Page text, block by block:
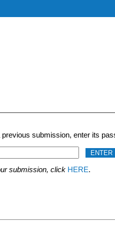
submission, enter its
submission, click HERE.